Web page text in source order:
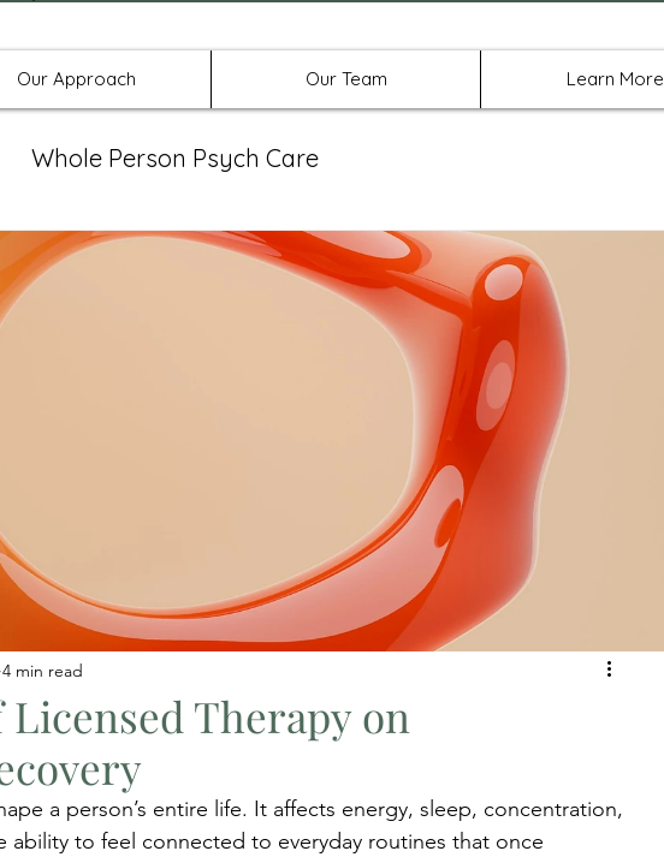
Our Approach Our Team Learn More
Whole Person Psych Care
Spravato
Therapy on
4 min read
a person’s entire life. It affects energy, sleep, concentration,
ability to feel connected to everyday routines that once